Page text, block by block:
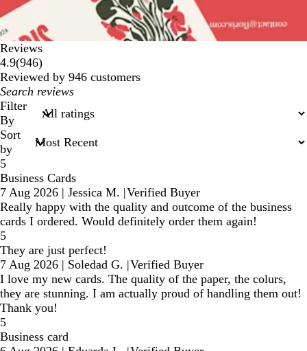
Reviews
4.9(946946
reviews
)
Reviewed by 946 customers
My
search
inputs
Filter
By
Sort
by
5
Business Cards
7 Aug 2026 | Jessica M. |Verified Buyer
Really happy with the quality and outcome of the business
cards I ordered. Would definitely order them again!
5
They are just perfect!
7 Aug 2026 | Soledad G. |Verified Buyer
I love my new cards. The quality of the paper, the colurs,
they are stunning. I am actually proud of handling them out!
Thank you!
5
Business card